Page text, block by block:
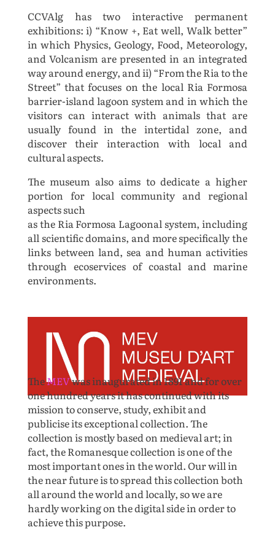
CCVAlg has two interactive permanent
exhibitions: i) “Know +, Eat well, Walk better”
in which Physics,Geology, Food, Meteorology,
and Volcanism are presented in an integrated
way around energy, and ii) “From the Ria to the
Street” that focuses on the local Ria Formosa
barrier-island lagoon system and in which the
visitors can interact with animals that are
usually found in the intertidal zone, and
discovertheir interaction with local and
cultural aspects.
The museum also aims to dedicate a higher
portion for local community and regional
aspects such
as the Ria Formosa Lagoonal system, including
all scientific domains, and more specifically the
links between land, sea and human activities
through ecoservices of coastal and marine
environments.
TheMEVwas inaugurated in 1891 and for over
one hundred years it has continued with its
mission to conserve, study, exhibit and
publicise its exceptional collection. The
collection is mostly based on medieval art; in
fact, the Romanesque collection is one of the
most important ones in the world. Our will in
the near future is to spread this collection both
all around the world and locally, so we are
hardly working on the digital side in order to
achieve this purpose.